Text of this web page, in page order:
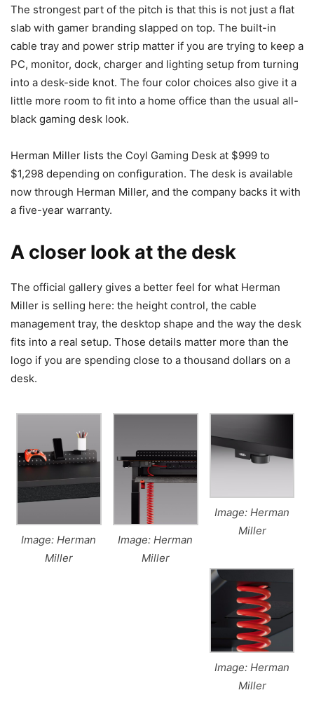
The strongest part of the pitch is that this is not just a flat
slab with gamer branding slapped on top. The built-in
cable tray and power strip matter if you are trying to keep a
PC, monitor, dock, charger and lighting setup from turning
into a desk-side knot. The four color choices also give it a
little more room to fit into a home office than the usual all-
black gaming desk look.
Herman Miller lists the Coyl Gaming Desk at $999 to
$1,298 depending on configuration. The desk is available
now through Herman Miller, and the company backs it with
a five-year warranty.
A closer look at the desk
The official gallery gives a better feel for what Herman
Miller is selling here: the height control, the cable
management tray, the desktop shape and the way the desk
fits into a real setup. Those details matter more than the
logo if you are spending close to a thousand dollars on a
desk.
Image: Herman
Miller
Image: Herman
Miller
Image: Herman
Miller
Image: Herman
Miller